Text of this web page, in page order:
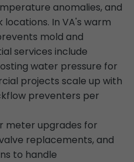
anomalies, and
In VA's warm
mold and
services include
water pressure for
projects scale up with
preventers per
meter upgrades for
replacements, and
to handle